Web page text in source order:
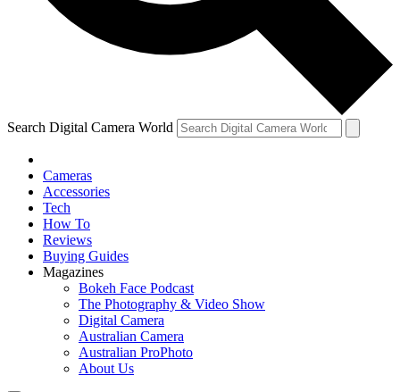
Search Digital Camera World
Cameras
Accessories
Tech
How To
Reviews
Buying Guides
Magazines
Bokeh Face Podcast
The Photography & Video Show
Digital Camera
Australian Camera
Australian ProPhoto
About Us